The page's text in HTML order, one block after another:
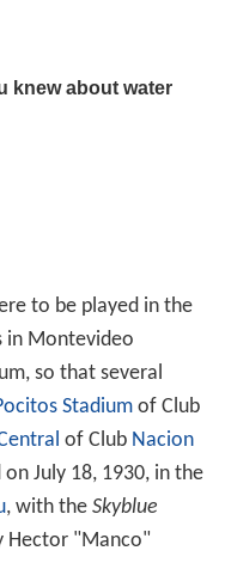
to be played in the
in Montevideo
so that several
Stadiumof Club
of Club Nacion
July 18, 1930, in the
, with the Skyblue
Hector "Manco"